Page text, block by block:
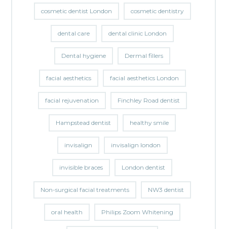
cosmetic dentist London cosmetic dentistry
dental care dental clinic London
Dental hygiene Dermal fillers
facial aesthetics facial aesthetics London
facial rejuvenation Finchley Road dentist
Hampstead dentist healthy smile
invisalign invisalign london
invisible braces London dentist
Non-surgical facial treatments NW3 dentist
oral health Philips Zoom Whitening